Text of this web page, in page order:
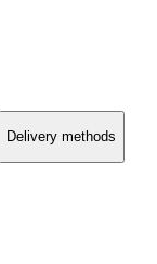
Delivery methods